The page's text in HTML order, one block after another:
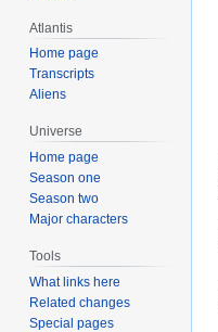
Atlantis
Home page
Transcripts
Aliens
Universe
Home page
Season one
Season two
Major characters
Tools
What links here
Related changes
Special pages